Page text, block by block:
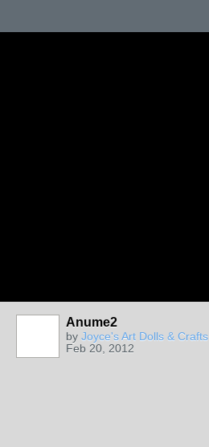
Anume2
by Joyce's Art Dolls & Crafts
Feb 20, 2012